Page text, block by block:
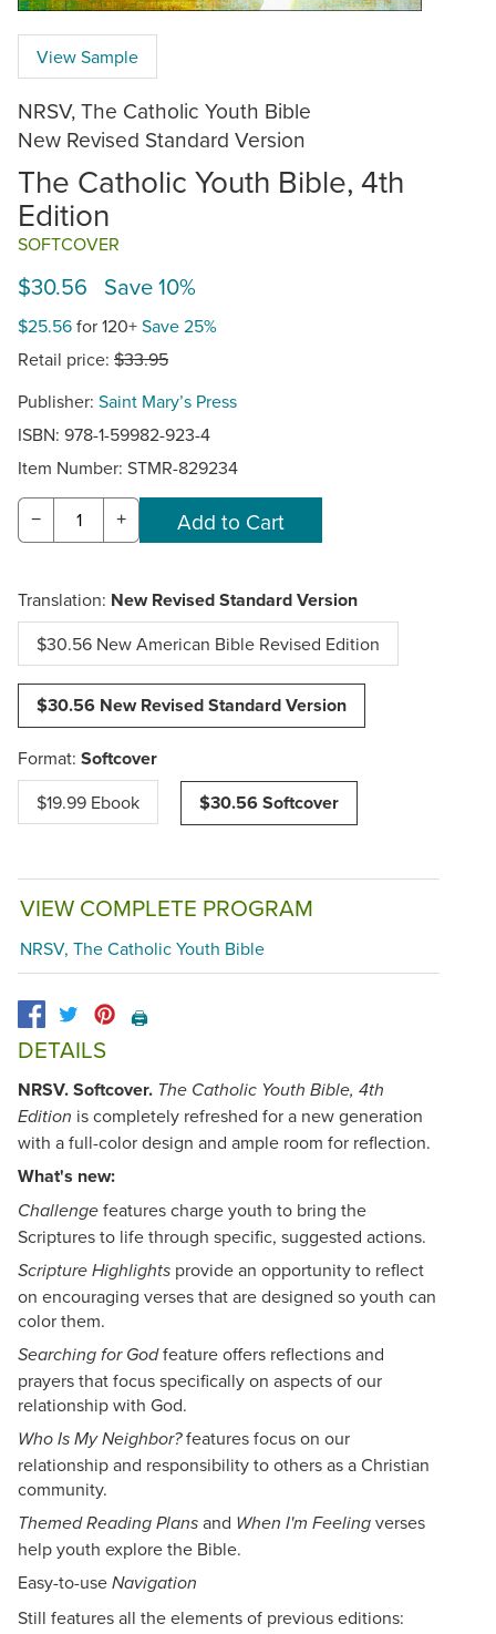
View Sample
NRSV, The Catholic Youth Bible
New Revised Standard Version
The Catholic Youth Bible, 4th
Edition
SOFTCOVER
$30.56 Save 10%
$25.56for 120+Save 25%
Retail price: $33.95
Publisher: Saint Mary’s Press
ISBN: 978-1-59982-923-4
Item Number: STMR-829234
− +
Translation: New Revised Standard Version
$30.56 New American Bible Revised Edition
$30.56 New Revised Standard Version
Format: Softcover
$19.99 Ebook $30.56 Softcover
VIEW COMPLETE PROGRAM
NRSV, The Catholic Youth Bible
🖨️
DETAILS
NRSV. Softcover. The Catholic Youth Bible, 4th
Edition is completely refreshed for a new generation
with a full-color design and ample room for reflection.
What's new:
Challenge features charge youth to bring the
Scriptures to life through specific, suggested actions.
Scripture Highlights provide an opportunity to reflect
on encouraging verses that are designed so youth can
color them.
Searching for Godfeature offers reflections and
prayers that focus specifically on aspects of our
relationship with God.
Who Is My Neighbor?features focus on our
relationship and responsibility to others as a Christian
community.
Themed Reading Plans and When I'm Feeling verses
help youth explore the Bible.
Easy-to-use Navigation
Still features all the elements of previous editions: